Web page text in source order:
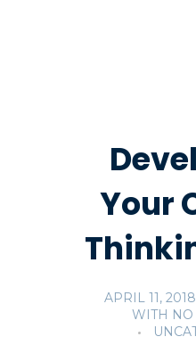
Your
APRIL 11, 2018
WITH